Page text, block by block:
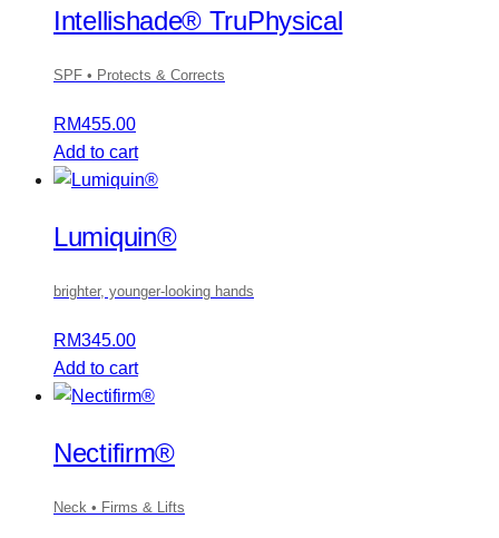
Intellishade® TruPhysical
SPF • Protects & Corrects
RM455.00
Add to cart
Lumiquin®
brighter, younger-looking hands
RM345.00
Add to cart
Nectifirm®
Neck • Firms & Lifts